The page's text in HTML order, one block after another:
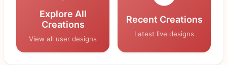
Explore All
Creations
View all user designs
Recent Creations
Latest live designs